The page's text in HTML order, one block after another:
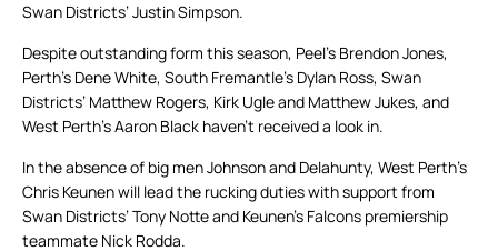
Swan Districts’ Justin Simpson.
Despite outstanding form this season, Peel’s Brendon Jones,
Perth’s Dene White, South Fremantle’s Dylan Ross, Swan
Districts’ Matthew Rogers, Kirk Ugle and Matthew Jukes, and
West Perth’s Aaron Black haven’t received a look in.
In the absence of big men Johnson and Delahunty, West Perth’s
Chris Keunen will lead the rucking duties with support from
Swan Districts’ Tony Notte and Keunen’s Falcons premiership
teammate Nick Rodda.